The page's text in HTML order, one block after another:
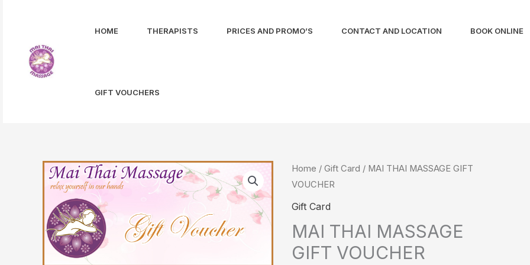
HOME THERAPISTS PRICES AND PROMO’S CONTACT AND LOCATION BOOK ONLINE
GIFT VOUCHERS
Home / Gift Card / MAI THAI MASSAGE GIFT
VOUCHER
Gift Card
MAI THAI MASSAGE
GIFT VOUCHER
MAI
THAI
MASSAGE
VOUCHER
quantity